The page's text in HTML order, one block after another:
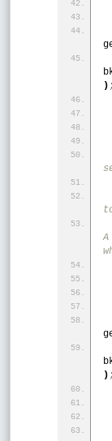
) ;
) ;